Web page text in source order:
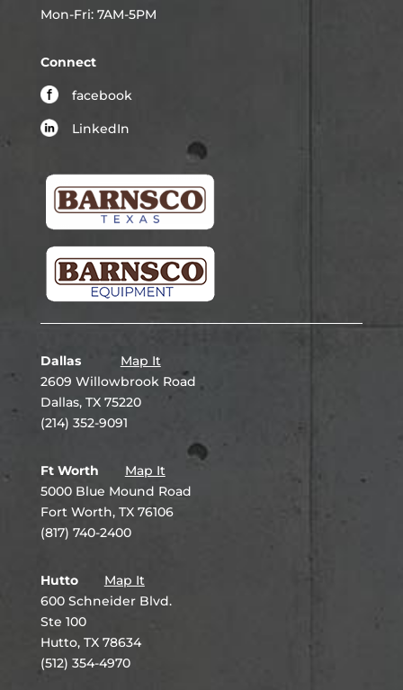
Mon-Fri: 7AM-5PM
Connect
facebook
LinkedIn
Dallas
Map It
2609 Willowbrook Road
Dallas, TX 75220
(214) 352-9091
Ft Worth
Map It
5000 Blue Mound Road
Fort Worth, TX 76106
(817) 740-2400
Hutto
Map It
600 Schneider Blvd.
Ste 100
Hutto, TX 78634
(512) 354-4970